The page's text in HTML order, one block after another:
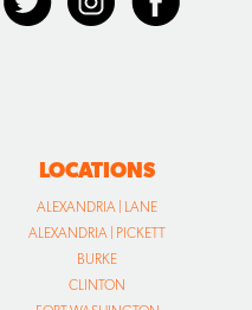
LOCATIONS
ALEXANDRIA | LANE
ALEXANDRIA | PICKETT
BURKE
CLINTON